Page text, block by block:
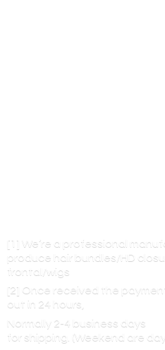
[1] We’re a professional
produce hair bundles/HD
frontal/wigs
[2] Once received the
out in 24 hours,
Normally 2-4 business days
for shipping. (Weekend are